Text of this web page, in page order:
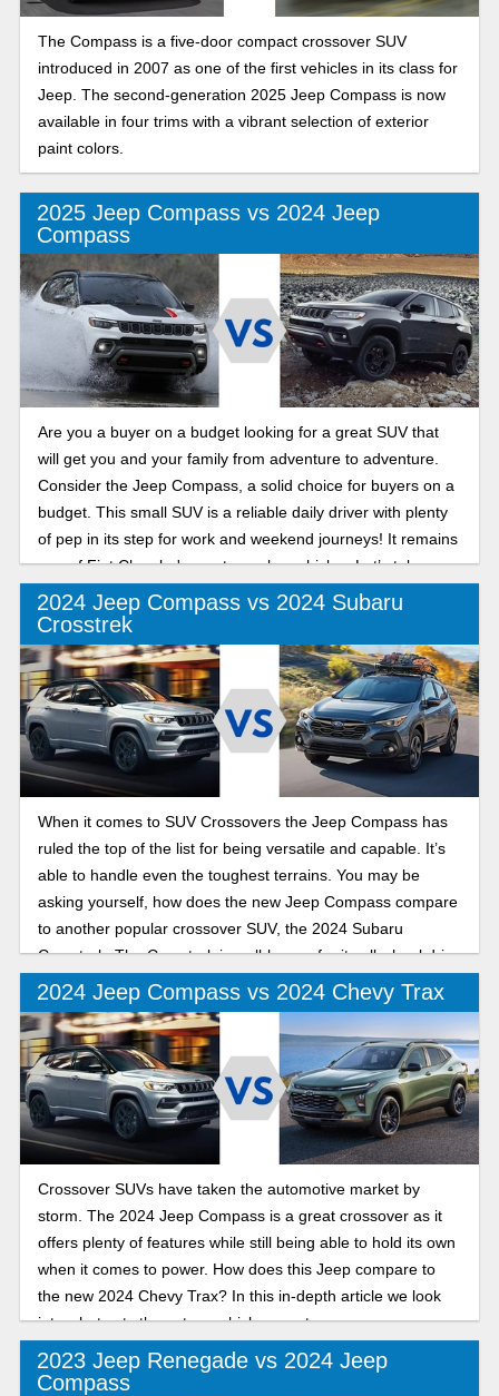
The Compass is a five-door compact crossover SUV
introduced in 2007 as one of the first vehicles in its class for
Jeep. The second-generation 2025 Jeep Compass is now
available in four trims with a vibrant selection of exterior
paint colors.
2025 Jeep Compass vs 2024 Jeep
Compass
Are you a buyer on a budget looking for a great SUV that
will get you and your family from adventure to adventure.
Consider the Jeep Compass, a solid choice for buyers on a
budget. This small SUV is a reliable daily driver with plenty
of pep in its step for work and weekend journeys! It remains
one of Fiat Chrysler's most popular vehicles. Let’s take a
look at the last two model years so you can make a decision
on which model year is best for you!
2024 Jeep Compass vs 2024 Subaru
Crosstrek
When it comes to SUV Crossovers the Jeep Compass has
ruled the top of the list for being versatile and capable. It’s
able to handle even the toughest terrains. You may be
asking yourself, how does the new Jeep Compass compare
to another popular crossover SUV, the 2024 Subaru
Crosstrek. The Crosstrek is well-known for its all wheel drive
and ability to handle poor weather conditions. In this in-
depth review we will look into the similarities and
differences.
2024 Jeep Compass vs 2024 Chevy Trax
Crossover SUVs have taken the automotive market by
storm. The 2024 Jeep Compass is a great crossover as it
offers plenty of features while still being able to hold its own
when it comes to power. How does this Jeep compare to
the new 2024 Chevy Trax? In this in-depth article we look
into what sets these two vehicles apart.
2023 Jeep Renegade vs 2024 Jeep
Compass